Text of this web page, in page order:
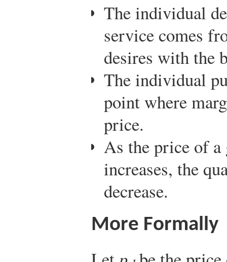
The individual
service comes
desires with the
The individual
point where
price.
As the price of a
increases, the
decrease.
More Formally